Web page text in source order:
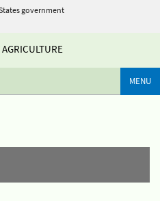
government
MENU